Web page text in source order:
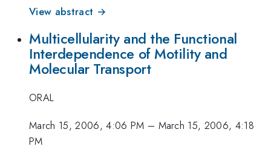
View abstract →
Multicellularity and the Functional
Interdependence of Motility and
Molecular Transport
ORAL
March 15, 2006, 4:06 PM – March 15, 2006, 4:18
PM